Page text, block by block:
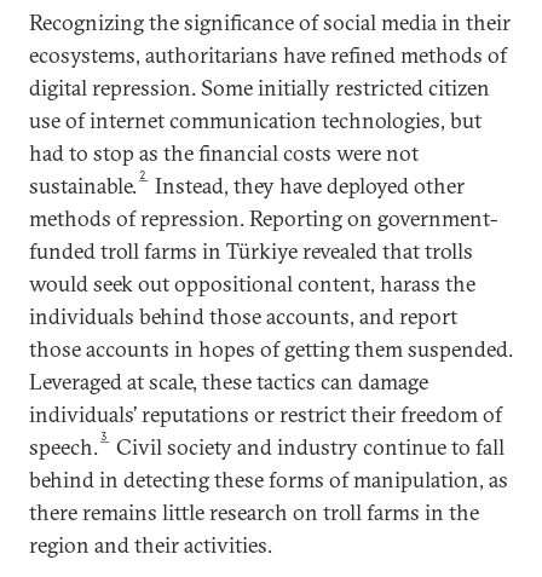
Recognizing the significance of social media in their
ecosystems, authoritarians have refined methods of
digital repression. Some initially restricted citizen
use of internet communication technologies, but
had to stop as the financial costs were not
sustainable. 2
Instead, they have deployed other
methods of repression. Reporting on government-
funded troll farms in Türkiye revealed that trolls
would seek out oppositional content, harass the
individuals behind those accounts, and report
those accounts in hopes of getting them suspended.
Leveraged at scale, these tactics can damage
individuals’ reputations or restrict their freedom of
speech.3
Civil society and industry continue to fall
behind in detecting these forms of manipulation, as
there remains little research on troll farms in the
region and their activities.